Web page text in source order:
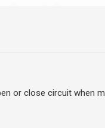
or close circuit when